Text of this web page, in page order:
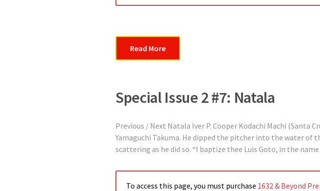
Read More
Special Issue 2 #7: Natala
Previous / Next Natala Iver P. Cooper Kodachi Machi (Santa
Yamaguchi Takuma. He dipped the pitcher into the water of
scattering as he did so. “I baptize thee Luis Goto, in the
To access this page, you must purchase 1632 & Beyond